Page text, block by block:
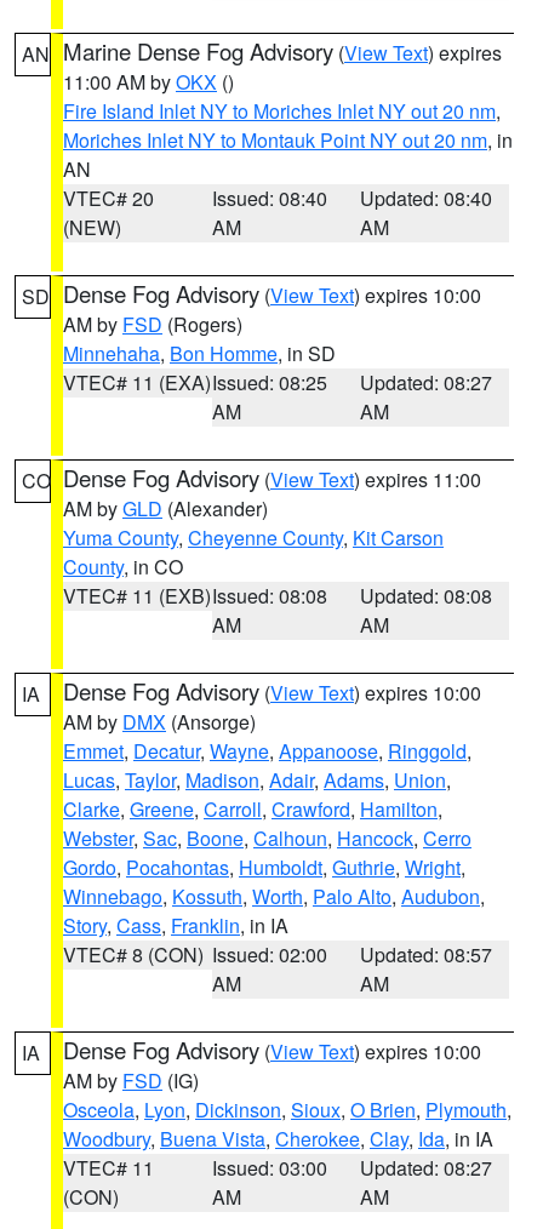
AN Marine Dense Fog Advisory (View Text) expires
11:00 AM byOKX ()
Fire Island Inlet NY to Moriches Inlet NY out 20 nm,
Moriches Inlet NY to Montauk Point NY out 20 nm, in
AN
VTEC# 20
(NEW)
Issued: 08:40
AM
Updated: 08:40
AM
SD Dense Fog Advisory (View Text) expires 10:00
AM by FSD (Rogers)
Minnehaha, Bon Homme, in SD
VTEC# 11 (EXA)Issued: 08:25
AM
Updated: 08:27
AM
CO Dense Fog Advisory (View Text) expires 11:00
AM byGLD (Alexander)
Yuma County, Cheyenne County, Kit Carson
County, in CO
VTEC# 11 (EXB)Issued: 08:08
AM
Updated: 08:08
AM
IA Dense Fog Advisory (View Text) expires 10:00
AM by DMX (Ansorge)
Emmet, Decatur, Wayne, Appanoose, Ringgold,
Lucas, Taylor, Madison, Adair, Adams, Union,
Clarke, Greene, Carroll, Crawford, Hamilton,
Webster, Sac, Boone, Calhoun, Hancock, Cerro
Gordo, Pocahontas, Humboldt, Guthrie, Wright,
Winnebago, Kossuth, Worth, Palo Alto, Audubon,
Story, Cass, Franklin, in IA
VTEC# 8 (CON) Issued: 02:00
AM
Updated: 08:57
AM
IA Dense Fog Advisory (View Text) expires 10:00
AM by FSD (IG)
Osceola, Lyon, Dickinson, Sioux, O Brien, Plymouth,
Woodbury, Buena Vista, Cherokee, Clay, Ida, in IA
VTEC# 11
(CON)
Issued: 03:00
AM
Updated: 08:27
AM